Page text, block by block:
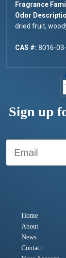
Fragrance
Odor
dried fruit,
CAS #: 8016-
Sign up
Email
Home
About
News
Contact